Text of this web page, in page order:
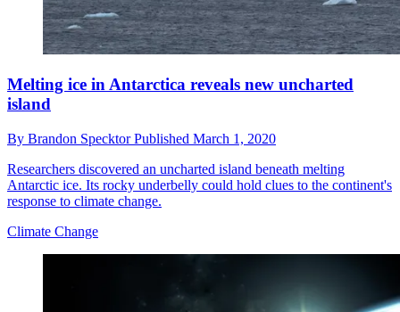
Melting ice in Antarctica reveals new uncharted
island
By Brandon SpecktorPublished March 1, 2020
Researchers discovered an uncharted island beneath melting
Antarctic ice. Its rocky underbelly could hold clues to the continent's
response to climate change.
Climate Change